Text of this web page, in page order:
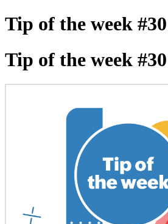
Tip of the week
Tip of the week